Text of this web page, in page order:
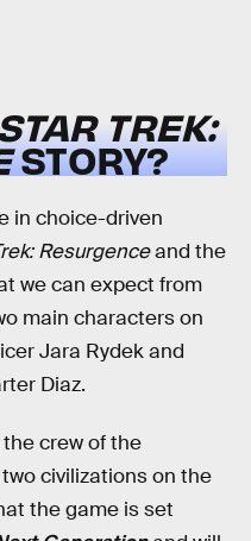
TREK:
STORY?
in choice-driven
Resurgenceand the
we can expect from
main characters on
Jara Rydek and
Diaz.
crew of the
civilizations on the
the game is set